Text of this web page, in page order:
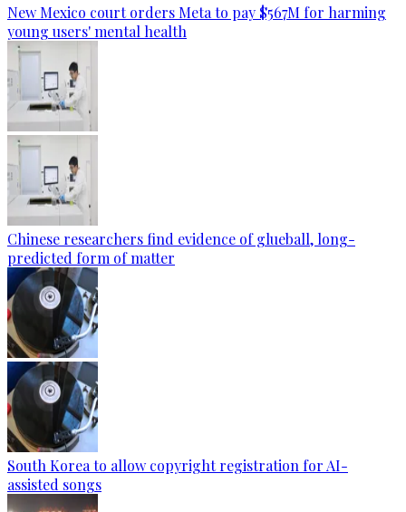
New Mexico court orders Meta to pay $567M for harming
young users' mental health
Chinese researchers find evidence of glueball, long-
predicted form of matter
South Korea to allow copyright registration for AI-
assisted songs